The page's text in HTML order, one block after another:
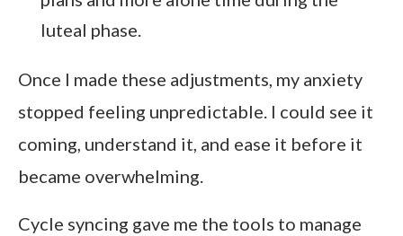
luteal phase.
Once I made these adjustments, my anxiety
stopped feeling unpredictable. I could see it
coming, understand it, and ease it before it
became overwhelming.
Cycle syncing gave me the tools to manage